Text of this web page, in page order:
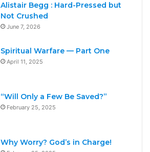
Alistair Begg : Hard-Pressed but
Not Crushed
June 7, 2026
Spiritual Warfare — Part One
April 11, 2025
“Will Only a Few Be Saved?”
February 25, 2025
Why Worry? God’s in Charge!